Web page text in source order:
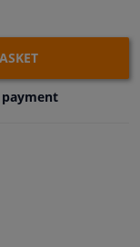
payment